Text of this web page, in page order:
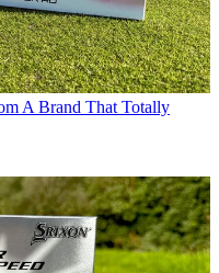
A Brand That Totally